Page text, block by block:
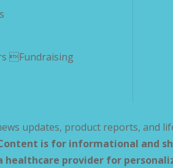
Fundraising
updates, product reports, and
is for informational and
provider for